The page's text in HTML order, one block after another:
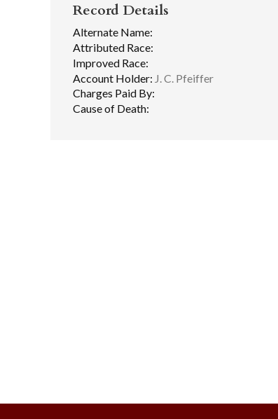
Record Details
Alternate Name:
Attributed Race:
Improved Race:
Account Holder: J. C. Pfeiffer
Charges Paid By:
Cause of Death: